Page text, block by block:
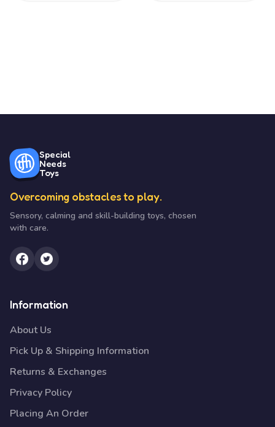
Special
Needs
Toys
Overcoming obstacles to play.
Sensory, calming and skill-building toys, chosen
with care.
Information
About Us
Pick Up & Shipping Information
Returns & Exchanges
Privacy Policy
Placing An Order